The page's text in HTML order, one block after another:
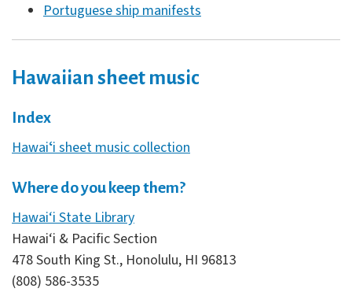
Portuguese ship manifests
Hawaiian sheet music
Index
Hawaiʻi sheet music collection
Where do you keep them?
Hawai‘i State Library
Hawai‘i & Pacific Section
478 South King St., Honolulu, HI 96813
(808) 586-3535